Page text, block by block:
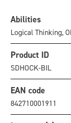
Abilities
Logical Thinking,
Product ID
SDHOCK-BIL
EAN code
842710001911